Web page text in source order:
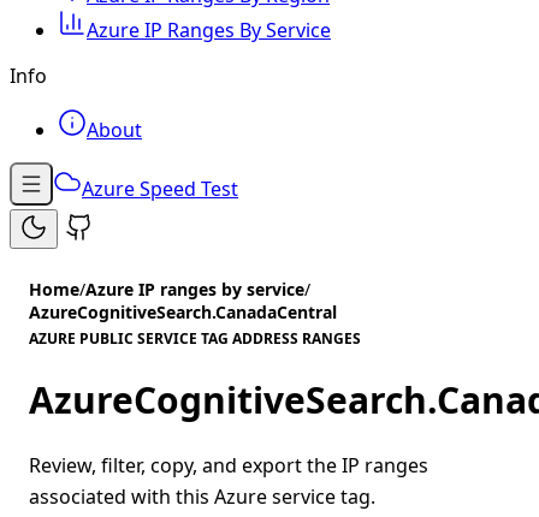
Azure IP Ranges By Service
Info
About
Azure Speed Test
Home/Azure IP ranges by service/
AzureCognitiveSearch.CanadaCentral
AZURE PUBLIC SERVICE TAG ADDRESS RANGES
Review, filter, copy, and export the IP ranges
associated with this Azure service tag.